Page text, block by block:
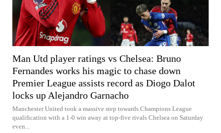
Man Utd player ratings vs Chelsea: Bruno
Fernandes works his magic to chase down
Premier League assists record as Diogo Dalot
locks up Alejandro Garnacho
Manchester United took a massive step towards Champions League
qualification with a 1-0 win away at top-five rivals Chelsea on Saturday
even...